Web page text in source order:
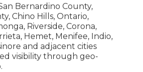
Bernardino County,
Chino Hills, Ontario,
Riverside, Corona,
Hemet, Menifee, Indio,
and adjacent cities
visibility through geo-